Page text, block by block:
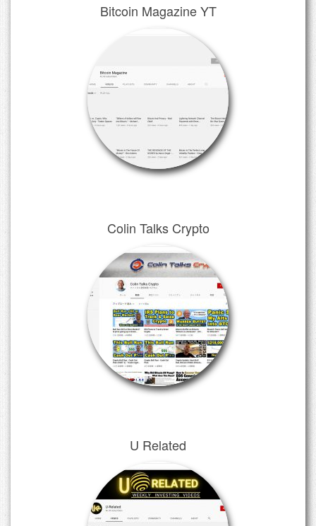
Bitcoin Magazine YT
Colin Talks Crypto
U Related